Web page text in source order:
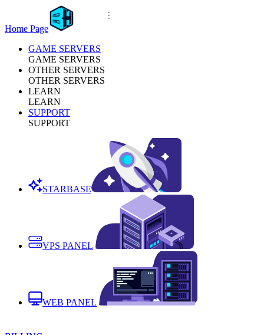
Home Page
GAME SERVERS
GAME SERVERS
OTHER SERVERS
OTHER SERVERS
LEARN
LEARN
SUPPORT
SUPPORT
STARBASE
VPS PANEL
WEB PANEL